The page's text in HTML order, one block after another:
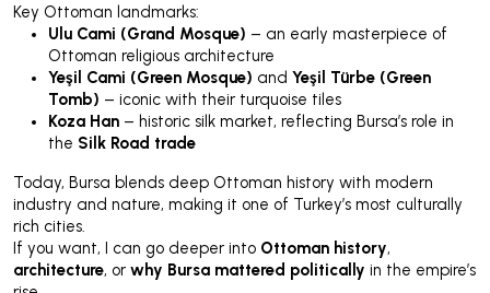
Key Ottoman landmarks:
Ulu Cami (Grand Mosque) – an early masterpiece of
Ottoman religious architecture
Yeşil Cami (Green Mosque) and Yeşil Türbe (Green
Tomb) – iconic with their turquoise tiles
Koza Han – historic silk market, reflecting Bursa’s role in
the Silk Road trade
Today, Bursa blends deep Ottoman history with modern
industry and nature, making it one of Turkey’s most culturally
rich cities.
If you want, I can go deeper into Ottoman history,
architecture, or why Bursa mattered politically in the empire’s